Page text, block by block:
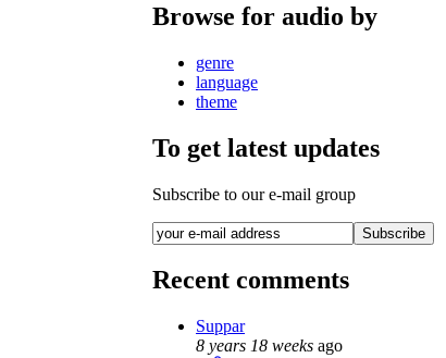
Browse for audio by
genre
language
theme
To get latest updates
Subscribe to our e-mail group
Recent comments
Suppar
8 years 18 weeks ago